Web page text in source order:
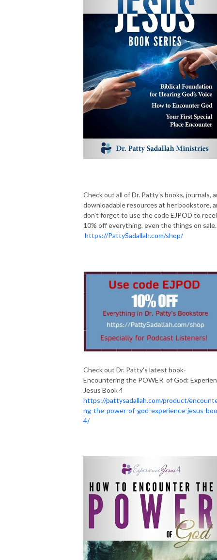
Check out all of Dr. Patty's books, journals,
downloadable resources at her bookstore,
don't forget to use the code EJPOD to
10% off everything, even the things on sale.
https://PattySadallah.com/shop/
Check out Dr. Patty's latest book-
Encountering the POWER of God:
Jesus Book 4
https://pattysadallah.com/product/
ng-the-power-of-god-experience-jesus-
4/